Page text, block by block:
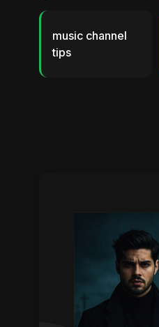
music channel
tips